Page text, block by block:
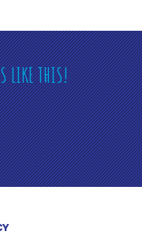
LIKE THIS!